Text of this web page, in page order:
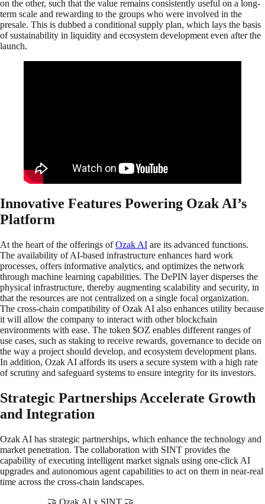
on the other, such that the value remains consistently useful on a long-
term scale and rewarding to the groups who were involved in the
presale. This is dubbed a conditional supply plan, which lays the basis
of sustainability in liquidity and ecosystem development even after the
launch.
Innovative Features Powering Ozak AI’s
Platform
At the heart of the offerings ofOzak AI are its advanced functions.
The availability of AI-based infrastructure enhances hard work
processes, offers informative analytics, and optimizes the network
through machine learning capabilities. The DePIN layer disperses the
physical infrastructure, thereby augmenting scalability and security, in
that the resources are not centralized on a single focal organization.
The cross-chain compatibility of Ozak AI also enhances utility because
it will allow the company to interact with other blockchain
environments with ease. The token $OZ enables different ranges of
use cases, such as staking to receive rewards, governance to decide on
the way a project should develop, and ecosystem development plans.
In addition, Ozak AI affords its users a secure system with a high rate
of scrutiny and safeguard systems to ensure integrity for its investors.
Strategic Partnerships Accelerate Growth
and Integration
Ozak AI has strategic partnerships, which enhance the technology and
market penetration. The collaboration with SINT provides the
capability of executing intelligent market signals using one-click AI
upgrades and autonomous agent capabilities to act on them in near-real
time across the cross-chain landscapes.
🤝 Ozak AI x SINT 🤝